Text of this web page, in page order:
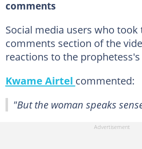
comments
Social media users who took
comments section of the
reactions to the
Kwame Airtel commented:
"But the woman speaks